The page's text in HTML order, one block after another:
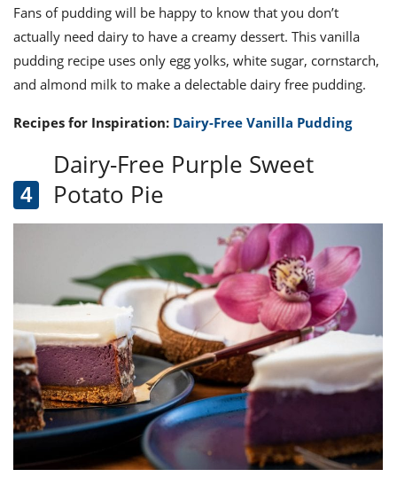
Fans of pudding will be happy to know that you don’t
actually need dairy to have a creamy dessert. This vanilla
pudding recipe uses only egg yolks, white sugar, cornstarch,
and almond milk to make a delectable dairy free pudding.
Recipes for Inspiration: Dairy-Free Vanilla Pudding
Dairy-Free Purple Sweet
Potato Pie